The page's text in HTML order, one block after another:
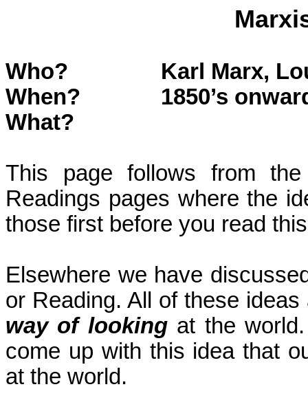
Who?
Karl Marx,
When?
1850’s
What?
This page follows from
Readings pages where the
those first before you read
Elsewhere we have
or Reading. All of these
way of lookingat the world.
come up with this idea that
at the world.